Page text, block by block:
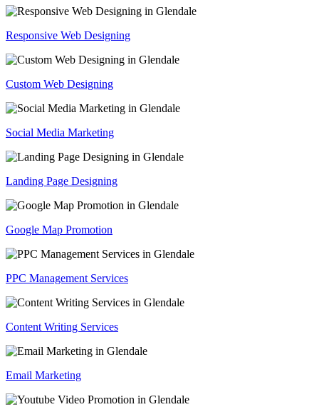
Responsive Web Designing
Custom Web Designing
Social Media Marketing
Landing Page Designing
Google Map Promotion
PPC Management Services
Content Writing Services
Email Marketing